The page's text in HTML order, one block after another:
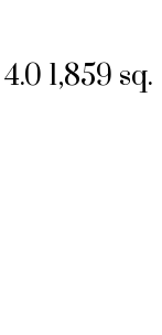
4.0 1,859 sq.